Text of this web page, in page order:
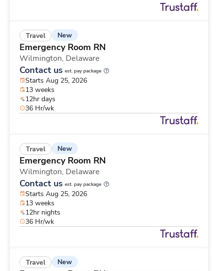
Travel New
Emergency Room RN
Wilmington, Delaware
Contact us est. pay package
Starts Aug 25, 2026
13 weeks
12hr days
36 Hr/wk
Travel New
Emergency Room RN
Wilmington, Delaware
Contact us est. pay package
Starts Aug 25, 2026
13 weeks
12hr nights
36 Hr/wk
Travel New